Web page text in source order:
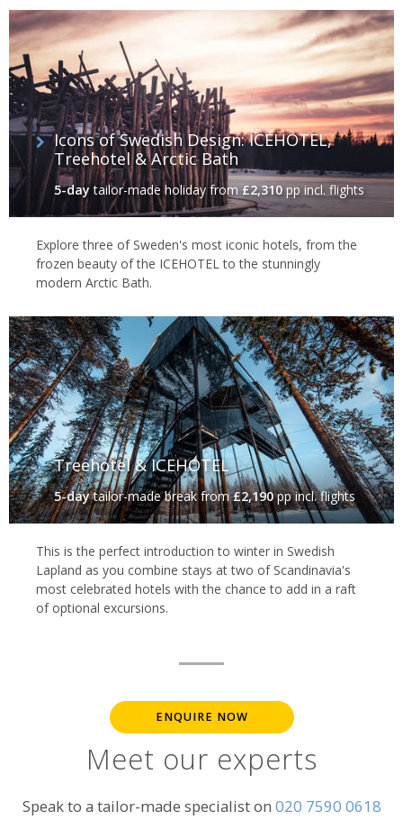
Icons of Swedish Design: ICEHOTEL,
Treehotel & Arctic Bath
5-daytailor-made holidayfrom£2,310pp incl. flights
Explore three of Sweden's most iconic hotels, from the
frozen beauty of the ICEHOTEL to the stunningly
modern Arctic Bath.
Treehotel & ICEHOTEL
5-daytailor-made breakfrom£2,190pp incl. flights
This is the perfect introduction to winter in Swedish
Lapland as you combine stays at two of Scandinavia's
most celebrated hotels with the chance to add in a raft
of optional excursions.
ENQUIRE NOW
Meet our experts
Speak to a tailor-made specialist on 020 7590 0618